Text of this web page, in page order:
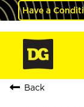
Have a
Back